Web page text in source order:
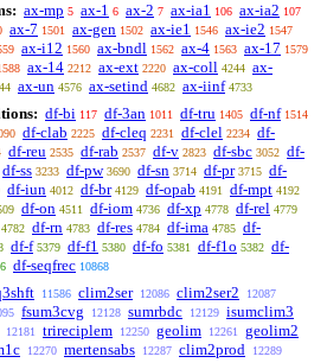
ax-mp 5 ax-1 6 ax-2 7 ax-ia1 106 ax-ia2 107
ax-7 1501 ax-gen 1502 ax-ie1 1546 ax-ie2 1547
ax-i12 1560 ax-bndl 1562 ax-4 1563 ax-17 1579
ax-14 2212 ax-ext 2220 ax-coll 4244 ax-
ax-un 4576 ax-setind 4682 ax-iinf 4733
df-bi 117 df-3an 1011 df-tru 1405 df-nf 1514
df-clab 2225 df-cleq 2231 df-clel 2234 df-
df-reu 2535 df-rab 2537 df-v 2823 df-sbc 3052 df-
df-ss 3233 df-pw 3690 df-sn 3714 df-pr 3715 df-
df-iun 4012 df-br 4129 df-opab 4191 df-mpt 4192
df-on 4511 df-iom 4736 df-xp 4778 df-rel 4779
4782 df-rn 4783 df-res 4784 df-ima 4785 df-
df-f 5379 df-f1 5380 df-fo 5381 df-f1o 5382 df-
df-seqfrec 10868
11586 clim2ser 12086 clim2ser2 12087
fsum3cvg 12128 sumrbdc 12129 isumclim3
12181 trireciplem 12250 geolim 12261 geolim2
12270 mertensabs 12287 clim2prod 12289